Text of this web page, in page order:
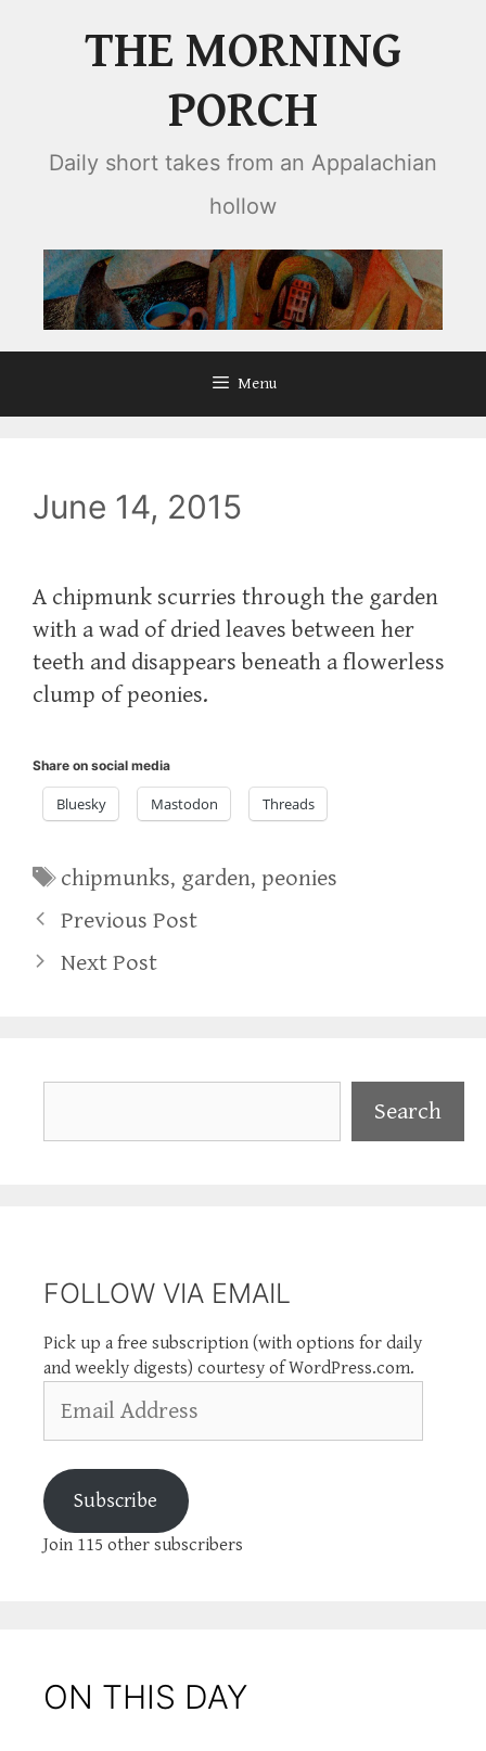
THE MORNING
PORCH
Daily short takes from an Appalachian
hollow
Menu
June 14, 2015
A chipmunk scurries through the garden
with a wad of dried leaves between her
teeth and disappears beneath a flowerless
clump of peonies.
Share on social media
Bluesky Mastodon Threads
Tags
chipmunks, garden,peonies
Previous Post
Next Post
Search
FOLLOW VIA EMAIL
Pick up a free subscription (with options for daily
and weekly digests) courtesy of WordPress.com.
Address
Subscribe
Join 115 other subscribers
ON THIS DAY